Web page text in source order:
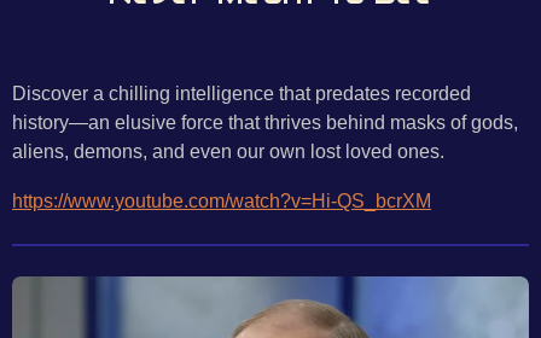
Discover a chilling intelligence that predates recorded
history—an elusive force that thrives behind masks of gods,
aliens, demons, and even our own lost loved ones.
https://www.youtube.com/watch?v=Hi-QS_bcrXM